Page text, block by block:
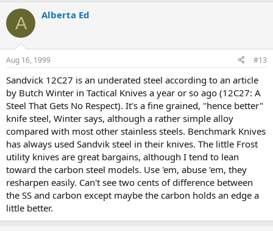
A Alberta Ed
Aug 16, 1999 #13
Sandvick 12C27 is an underated steel according to an article
by Butch Winter in Tactical Knives a year or so ago (12C27: A
Steel That Gets No Respect). It's a fine grained, "hence better"
knife steel, Winter says, although a rather simple alloy
compared with most other stainless steels. Benchmark Knives
has always used Sandvik steel in their knives. The little Frost
utility knives are great bargains, although I tend to lean
toward the carbon steel models. Use 'em, abuse 'em, they
resharpen easily. Can't see two cents of difference between
the SS and carbon except maybe the carbon holds an edge a
little better.